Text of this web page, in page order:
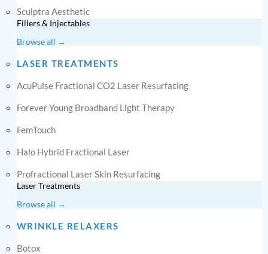
Sculptra Aesthetic
Fillers & Injectables
Browse all →
LASER TREATMENTS
AcuPulse Fractional CO2 Laser Resurfacing
Forever Young Broadband Light Therapy
FemTouch
Halo Hybrid Fractional Laser
Profractional Laser Skin Resurfacing
Laser Treatments
Browse all →
WRINKLE RELAXERS
Botox